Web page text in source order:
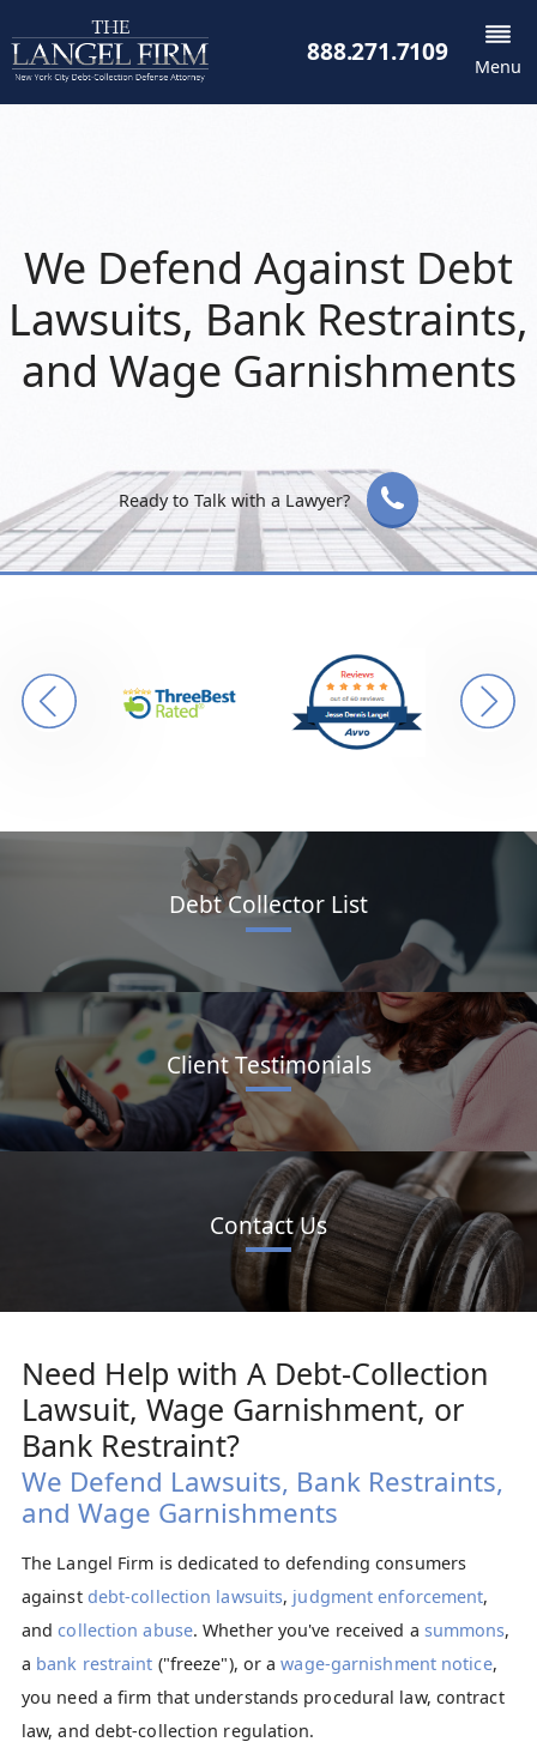
888.271.7109 Menu
We Defend Against Debt
Lawsuits, Bank Restraints,
and Wage Garnishments
Ready to Talk with a Lawyer?
Need Help with A Debt-Collection
Lawsuit, Wage Garnishment, or
Bank Restraint?
We Defend Lawsuits, Bank Restraints,
and Wage Garnishments
The Langel Firm is dedicated to defending consumers
against debt-collection lawsuits, judgment enforcement,
andcollection abuse. Whether you've received a summons,
a bank restraint ("freeze"), or awage-garnishment notice,
you need a firm that understands procedural law, contract
law, and debt-collection regulation.
Debt Collector List
Client Testimonials
Contact Us